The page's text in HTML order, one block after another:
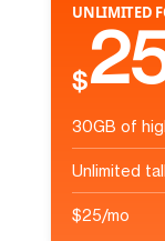
UNLIMITED
$
30GB of
Unlimited
$25/mo